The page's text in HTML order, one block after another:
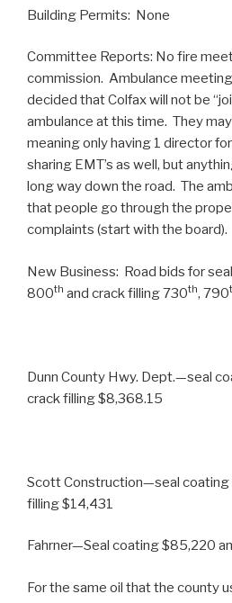
Building Permits: None
Committee Reports: No fire
commission. Ambulance
decided that Colfax will not be
ambulance at this time. They
meaning only having 1 director
sharing EMT’s as well, but
long way down the road. The
that people go through the
complaints (start with the board).
New Business: Road bids for
800th and crack filling 730th, 790
Dunn County Hwy. Dept.—seal
crack filling $8,368.15
Scott Construction—seal
filling $14,431
Fahrner—Seal coating $85,220
For the same oil that the county